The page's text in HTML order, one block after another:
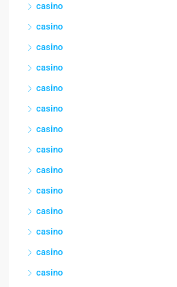
casino
casino
casino
casino
casino
casino
casino
casino
casino
casino
casino
casino
casino
casino